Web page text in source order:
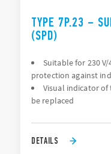
TYPE 7P.23 –
(SPD)
Suitable for 230
protection against
Visual indicator
be replaced
DETAILS